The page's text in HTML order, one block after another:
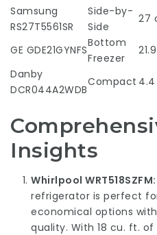
Samsung
RS27T5561SR
Side-by-
Side
27
GE GDE21GYNFS
Bottom
Freezer
Danby
DCR044A2WDB
Compact
Insights
Whirlpool WRT518SZFM:
refrigerator is perfect
economical options
quality. With 18 cu. ft.